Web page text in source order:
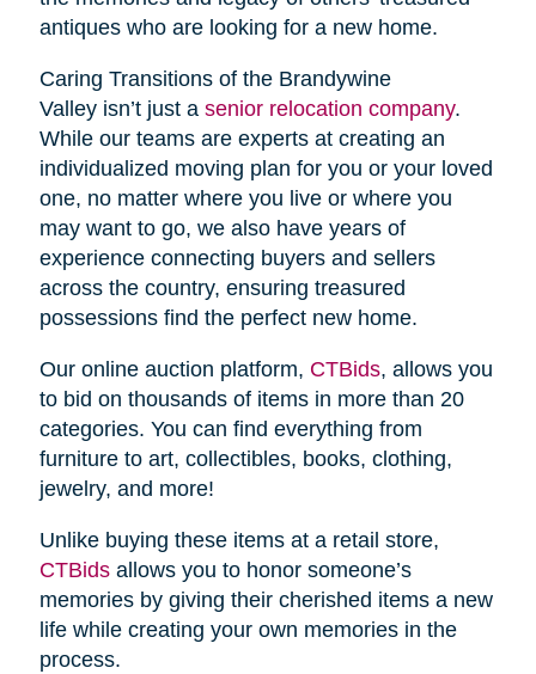
antiques who are looking for a new home.
Caring Transitions of the Brandywine
Valley isn’t just a senior relocation company.
While our teams are experts at creating an
individualized moving plan for you or your loved
one, no matter where you live or where you
may want to go, we also have years of
experience connecting buyers and sellers
across the country, ensuring treasured
possessions find the perfect new home.
Our online auction platform, CTBids, allows you
to bid on thousands of items in more than 20
categories. You can find everything from
furniture to art, collectibles, books, clothing,
jewelry, and more!
Unlike buying these items at a retail store,
CTBidsallows you to honor someone’s
memories by giving their cherished items a new
life while creating your own memories in the
process.